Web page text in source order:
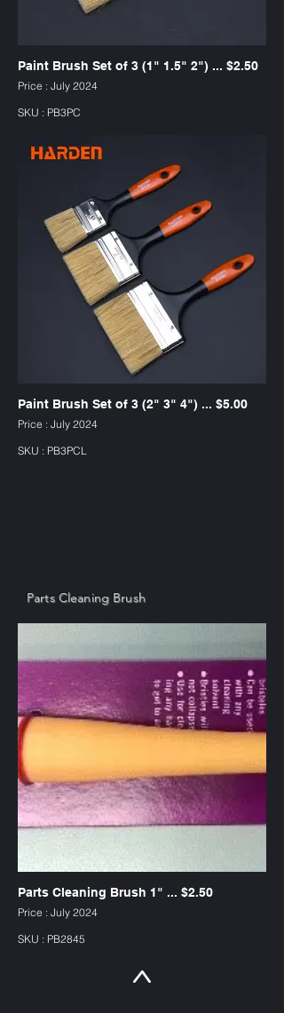
Paint Brush Set of 3 (1" 1.5" 2") ... $2.50
Price : July 2024
SKU : PB3PC
Paint Brush Set of 3 (2" 3" 4") ... $5.00
Price : July 2024
SKU : PB3PCL
Parts Cleaning Brush
Parts Cleaning Brush 1" ... $2.50
Price : July 2024
SKU : PB2845